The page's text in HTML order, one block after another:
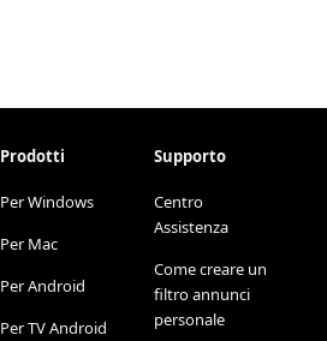
Prodotti
Per Windows
Per Mac
Per Android
Per TV Android
Supporto
Centro
Assistenza
Come creare un
filtro annunci
personale